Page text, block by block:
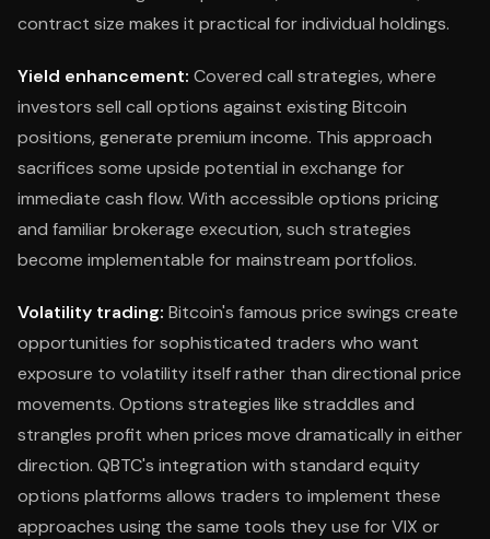
contract size makes it practical for individual holdings.
Yield enhancement: Covered call strategies, where
investors sell call options against existing Bitcoin
positions, generate premium income. This approach
sacrifices some upside potential in exchange for
immediate cash flow. With accessible options pricing
and familiar brokerage execution, such strategies
become implementable for mainstream portfolios.
Volatility trading: Bitcoin's famous price swings create
opportunities for sophisticated traders who want
exposure to volatility itself rather than directional price
movements. Options strategies like straddles and
strangles profit when prices move dramatically in either
direction. QBTC's integration with standard equity
options platforms allows traders to implement these
approaches using the same tools they use for VIX or